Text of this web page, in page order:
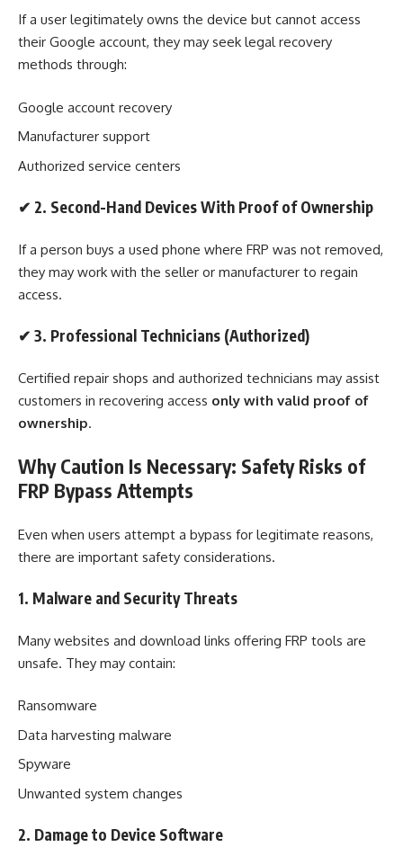
If a user legitimately owns the device but cannot access
their Google account, they may seek legal recovery
methods through:
Google account recovery
Manufacturer support
Authorized service centers
✔ 2. Second-Hand Devices With Proof of Ownership
If a person buys a used phone where FRP was not removed,
they may work with the seller or manufacturer to regain
access.
✔ 3. Professional Technicians (Authorized)
Certified repair shops and authorized technicians may assist
customers in recovering access only with valid proof of
ownership.
Why Caution Is Necessary: Safety Risks of
FRP Bypass Attempts
Even when users attempt a bypass for legitimate reasons,
there are important safety considerations.
1. Malware and Security Threats
Many websites and download links offering FRP tools are
unsafe. They may contain:
Ransomware
Data harvesting malware
Spyware
Unwanted system changes
2. Damage to Device Software